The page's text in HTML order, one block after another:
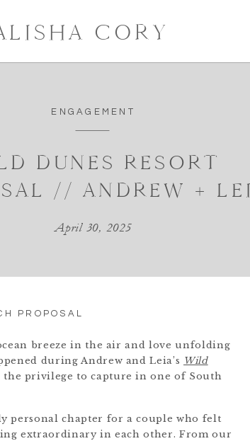
CORY
ENGAGEMENT
DUNES RESORT
// ANDREW +
April 30, 2025
PROPOSAL
breeze in the air and love unfolding
during Andrew and Leia’s Wild
privilege to capture in one of South
personal chapter for a couple who felt
extraordinary in each other. From our